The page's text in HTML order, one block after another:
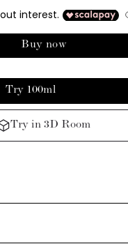
Buy now
Try 100ml
Try in 3D Room